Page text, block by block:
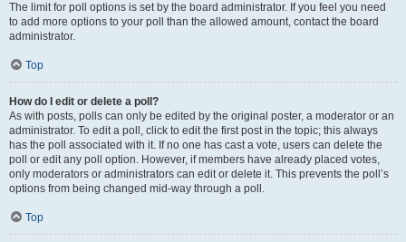
The limit for poll options is set by the board administrator. If you feel you need
to add more options to your poll than the allowed amount, contact the board
administrator.
Top
How do I edit or delete a poll?
As with posts, polls can only be edited by the original poster, a moderator or an
administrator. To edit a poll, click to edit the first post in the topic; this always
has the poll associated with it. If no one has cast a vote, users can delete the
poll or edit any poll option. However, if members have already placed votes,
only moderators or administrators can edit or delete it. This prevents the poll’s
options from being changed mid-way through a poll.
Top